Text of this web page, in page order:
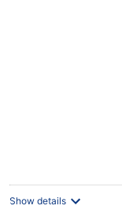
Show details